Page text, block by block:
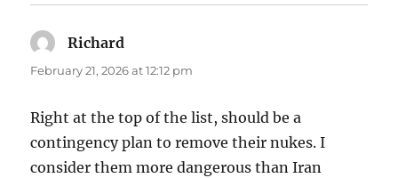
Richard
February 21, 2026 at 12:12 pm
Right at the top of the list, should be a
contingency plan to remove their nukes. I
consider them more dangerous than Iran